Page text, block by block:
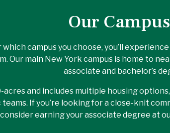
Our
campus you choose, you’ll
Our main New York campus is home to
associate and bachelor’s
acres and includes multiple housing
If you’re looking for a close-knit
earning your associate degree at